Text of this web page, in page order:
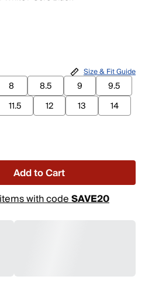
8 8.5 9
9.5
11.5 12 13
14
Size & Fit Guide
Add to Cart
with codeSAVE20